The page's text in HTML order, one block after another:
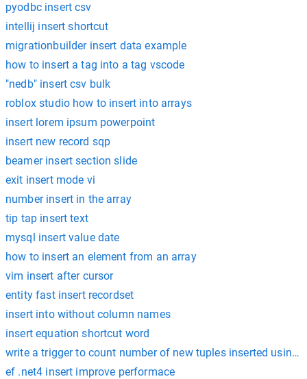
pyodbc insert csv
intellij insert shortcut
migrationbuilder insert data example
how to insert a tag into a tag vscode
"nedb" insert csv bulk
roblox studio how to insert into arrays
insert lorem ipsum powerpoint
insert new record sqp
beamer insert section slide
exit insert mode vi
number insert in the array
tip tap insert text
mysql insert value date
how to insert an element from an array
vim insert after cursor
entity fast insert recordset
insert into without column names
insert equation shortcut word
write a trigger to count number of new tuples inserted using
ef .net4 insert improve performace